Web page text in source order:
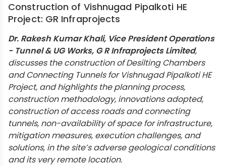
Construction of Vishnugad Pipalkoti HE
Project: GR Infraprojects
Dr. Rakesh Kumar Khali, Vice President Operations
- Tunnel & UG Works, G R Infraprojects Limited,
discusses the construction of Desilting Chambers
and Connecting Tunnels for Vishnugad Pipalkoti HE
Project, and highlights the planning process,
construction methodology, innovations adopted,
construction of access roads and connecting
tunnels, non-availability of space for infrastructure,
mitigation measures, execution challenges, and
solutions, in the site’s adverse geological conditions
and its very remote location.